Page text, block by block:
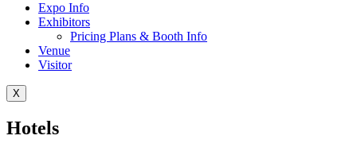
Expo Info
Exhibitors
Pricing Plans & Booth Info
Venue
Visitor
X
Hotels